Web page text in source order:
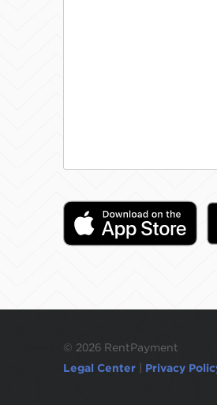
© 2026 RentPayment
Legal Center
Privacy